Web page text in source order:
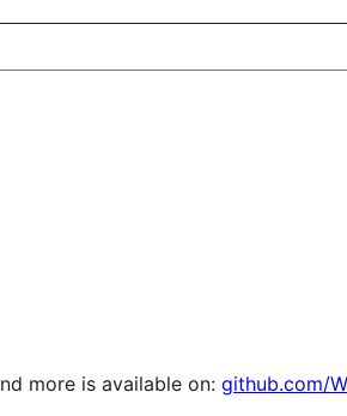
more is available on: github.com/